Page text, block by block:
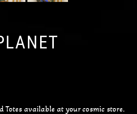
Totes available at your cosmic store.